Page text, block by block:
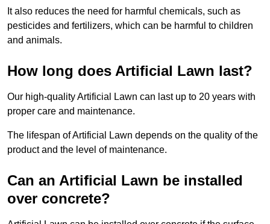
It also reduces the need for harmful chemicals, such as
pesticides and fertilizers, which can be harmful to children
and animals.
How long does Artificial Lawn last?
Our high-quality Artificial Lawn can last up to 20 years with
proper care and maintenance.
The lifespan of Artificial Lawn depends on the quality of the
product and the level of maintenance.
Can an Artificial Lawn be installed
over concrete?